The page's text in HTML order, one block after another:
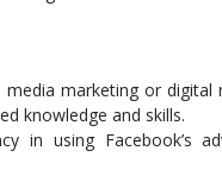
marketing or digital
knowledge and skills.
in using Facebook’s